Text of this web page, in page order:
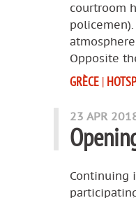
courtroom
Opposite
GRÈCE |
23 APR
Continuing